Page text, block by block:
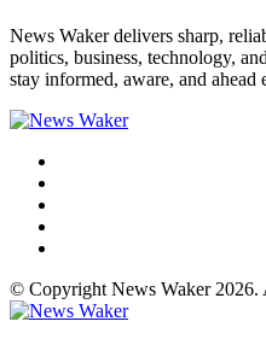
News Waker delivers sharp,
politics, business, technology,
stay informed, aware, and ahead
© Copyright News Waker 2026.